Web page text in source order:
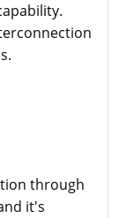
through
it's